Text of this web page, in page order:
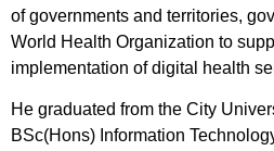
of governments and territories,
World Health Organization to
implementation of digital health
He graduated from the City
BSc(Hons) Information